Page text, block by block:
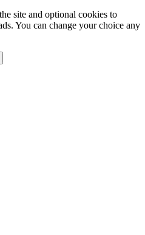
site and optional cookies to
You can change your choice any